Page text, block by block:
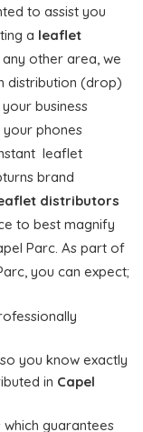
to assist you
a leaflet
other area, we
distribution (drop)
business
phones
leaflet
brand
distributors
to best magnify
Parc. As part of
you can expect;
you know exactly
in Capel
which guarantees